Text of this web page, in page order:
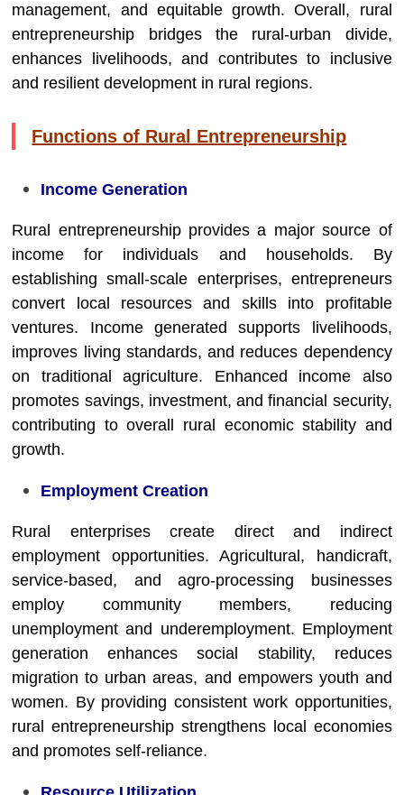
management, and equitable growth. Overall, rural
entrepreneurship bridges the rural-urban divide,
enhances livelihoods, and contributes to inclusive
and resilient development in rural regions.
Functions of Rural Entrepreneurship
Income Generation
Rural entrepreneurship provides a major source of
income for individuals and households. By
establishing small-scale enterprises, entrepreneurs
convert local resources and skills into profitable
ventures. Income generated supports livelihoods,
improves living standards, and reduces dependency
on traditional agriculture. Enhanced income also
promotes savings, investment, and financial security,
contributing to overall rural economic stability and
growth.
Employment Creation
Rural enterprises create direct and indirect
employment opportunities. Agricultural, handicraft,
service-based, and agro-processing businesses
employ community members, reducing
unemployment and underemployment. Employment
generation enhances social stability, reduces
migration to urban areas, and empowers youth and
women. By providing consistent work opportunities,
rural entrepreneurship strengthens local economies
and promotes self-reliance.